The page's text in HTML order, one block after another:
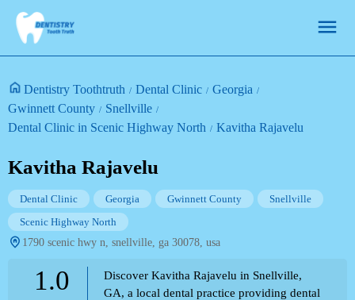
Dentistry Toothtruth Dental Clinic
Georgia
Gwinnett County
Snellville
Dental Clinic in Scenic Highway North
Kavitha Rajavelu
Kavitha Rajavelu
Dental Clinic Georgia Gwinnett County
Snellville
Scenic Highway North
1790 scenic hwy n, snellville, ga 30078, usa
1.0
Discover Kavitha Rajavelu in Snellville,
GA, a local dental practice providing dental